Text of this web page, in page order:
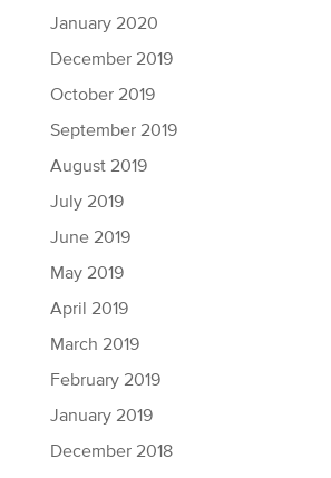
January 2020
December 2019
October 2019
September 2019
August 2019
July 2019
June 2019
May 2019
April 2019
March 2019
February 2019
January 2019
December 2018